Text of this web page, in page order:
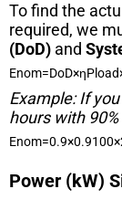
To find the
required, we
(DoD) and
Enom=DoD×ηPoad
Example: If
hours with
Enom=0.9×0.9100×
Power (kW)